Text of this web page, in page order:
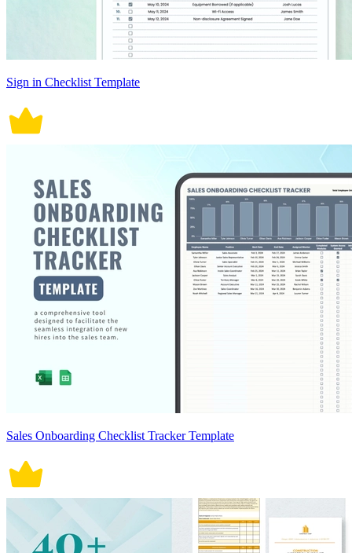
Sign in Checklist Template
Sales Onboarding Checklist Tracker Template